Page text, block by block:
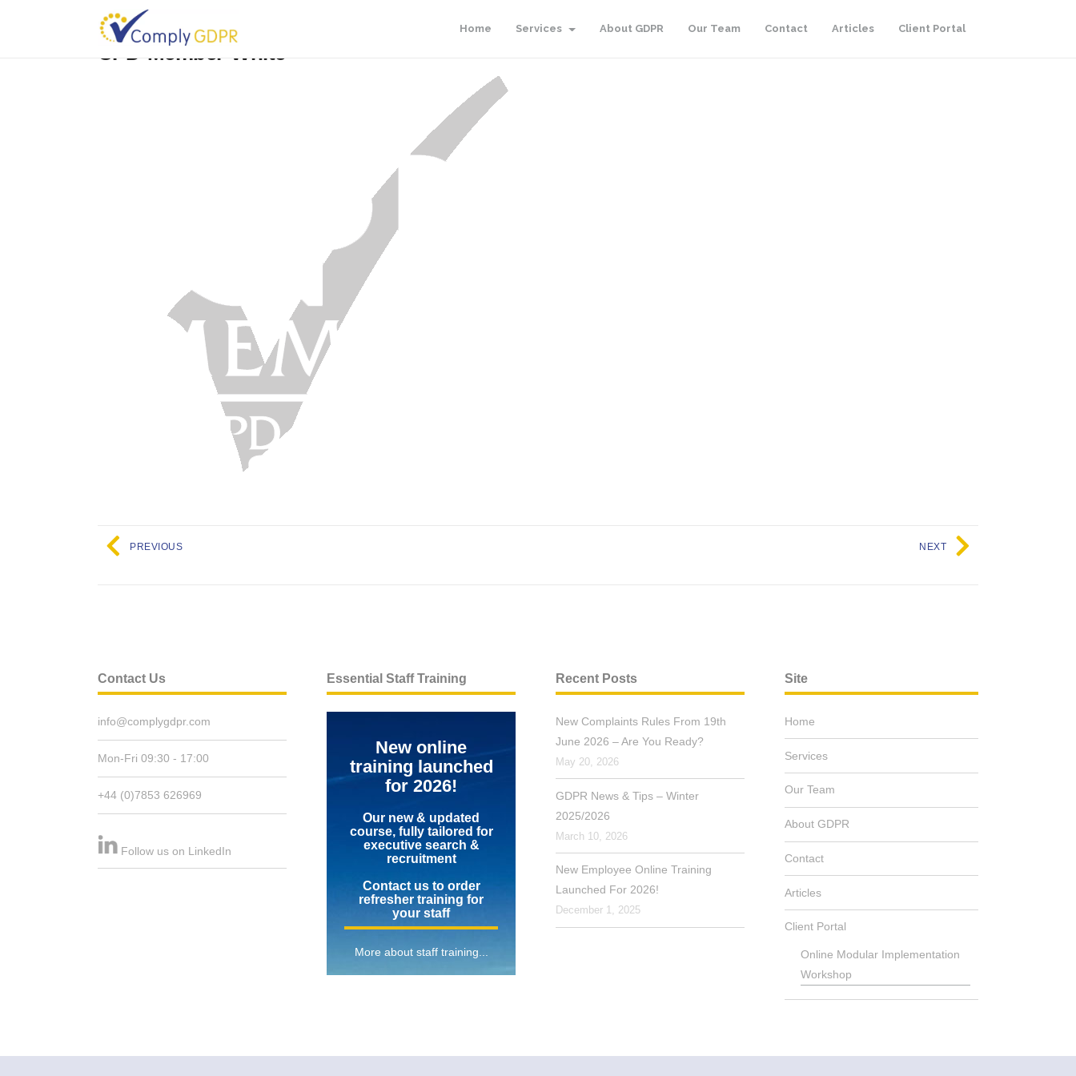
Home Services About GDPR Our Team Contact Articles Client Portal
CPD-Member-White
NEXT
PREVIOUS
Contact Us
info@complygdpr.com
Mon-Fri 09:30 - 17:00
+44 (0)7853 626969
Follow us on LinkedIn
Essential Staff Training
New online
training launched
for 2026!
Our new & updated
course, fully tailored for
executive search &
recruitment
Contact us to order
refresher training for
your staff
More about staff training...
Recent Posts
New Complaints Rules From 19th
June 2026 – Are You Ready?
May 20, 2026
GDPR News & Tips – Winter
2025/2026
March 10, 2026
New Employee Online Training
Launched For 2026!
December 1, 2025
Site
Home
Services
Our Team
About GDPR
Contact
Articles
Client Portal
Online Modular Implementation
Workshop